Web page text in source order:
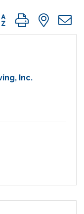
group with
Inc.